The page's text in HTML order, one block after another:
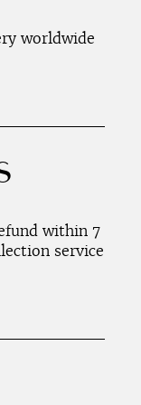
worldwide
within 7
service